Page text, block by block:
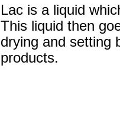
Lac is a liquid
This liquid then
drying and setting
products.